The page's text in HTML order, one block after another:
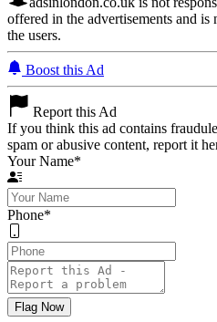
offered in the advertisements and
the users.
Boost this Ad
Report this Ad
If you think this ad contains
spam or abusive content, report it
Your Name*
Phone*